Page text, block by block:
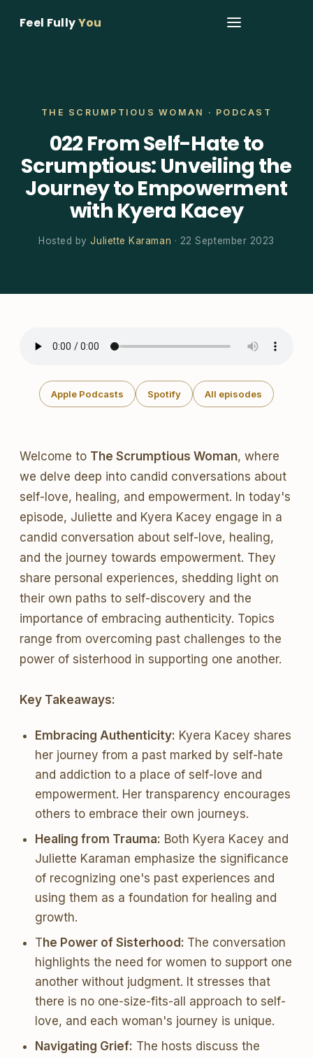
Feel FullyYou
THE SCRUMPTIOUS WOMAN · PODCAST
022 From Self-Hate to
Scrumptious: Unveiling the
Journey to Empowerment
with Kyera Kacey
Hosted byJuliette Karaman · 22 September 2023
Apple Podcasts Spotify All episodes
Welcome to The Scrumptious Woman, where
we delve deep into candid conversations about
self-love, healing, and empowerment. In today's
episode, Juliette and Kyera Kacey engage in a
candid conversation about self-love, healing,
and the journey towards empowerment. They
share personal experiences, shedding light on
their own paths to self-discovery and the
importance of embracing authenticity. Topics
range from overcoming past challenges to the
power of sisterhood in supporting one another.
Key Takeaways:
Embracing Authenticity: Kyera Kacey shares
her journey from a past marked by self-hate
and addiction to a place of self-love and
empowerment. Her transparency encourages
others to embrace their own journeys.
Healing from Trauma: Both Kyera Kacey and
Juliette Karaman emphasize the significance
of recognizing one's past experiences and
using them as a foundation for healing and
growth.
T he Power of Sisterhood: The conversation
highlights the need for women to support one
another without judgment. It stresses that
there is no one-size-fits-all approach to self-
love, and each woman's journey is unique.
Navigating Grief: The hosts discuss the